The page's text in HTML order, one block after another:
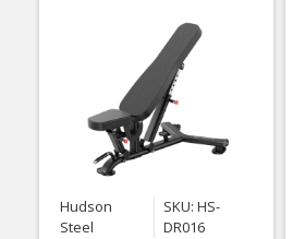
Hudson
Steel
SKU: HS-
DR016